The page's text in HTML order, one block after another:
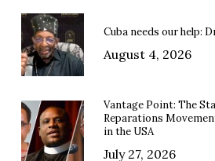
Cuba needs our help:
August 4, 2026
Vantage Point: The
Reparations
in the USA
July 27, 2026